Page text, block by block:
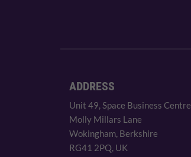
ADDRESS
Unit 49, Space Business Centre
Molly Millars Lane
Wokingham, Berkshire
RG41 2PQ, UK